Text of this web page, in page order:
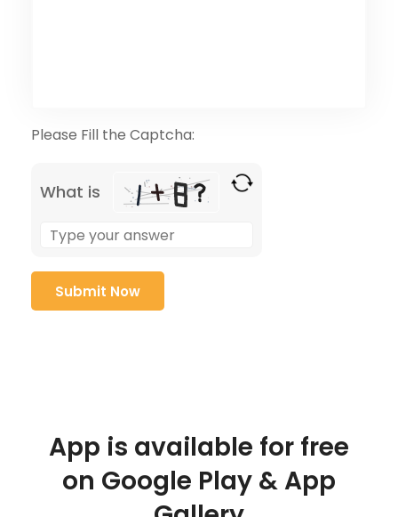
Please Fill the Captcha:
What is
App is available for free
on Google Play & App